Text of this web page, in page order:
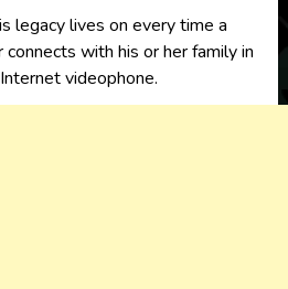
legacy lives on every time a
with his or her family in
videophone.